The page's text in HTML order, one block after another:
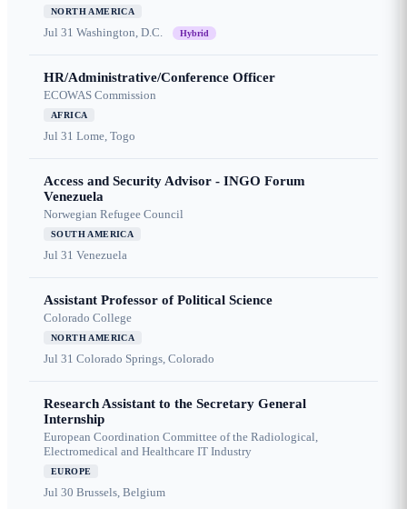
NORTH AMERICA
Jul 31 Washington, D.C. Hybrid
HR/Administrative/Conference Officer
ECOWAS Commission
AFRICA
Jul 31 Lome, Togo
Access and Security Advisor - INGO Forum
Venezuela
Norwegian Refugee Council
SOUTH AMERICA
Jul 31 Venezuela
Assistant Professor of Political Science
Colorado College
NORTH AMERICA
Jul 31 Colorado Springs, Colorado
Research Assistant to the Secretary General
Internship
European Coordination Committee of the Radiological,
Electromedical and Healthcare IT Industry
EUROPE
Jul 30 Brussels, Belgium